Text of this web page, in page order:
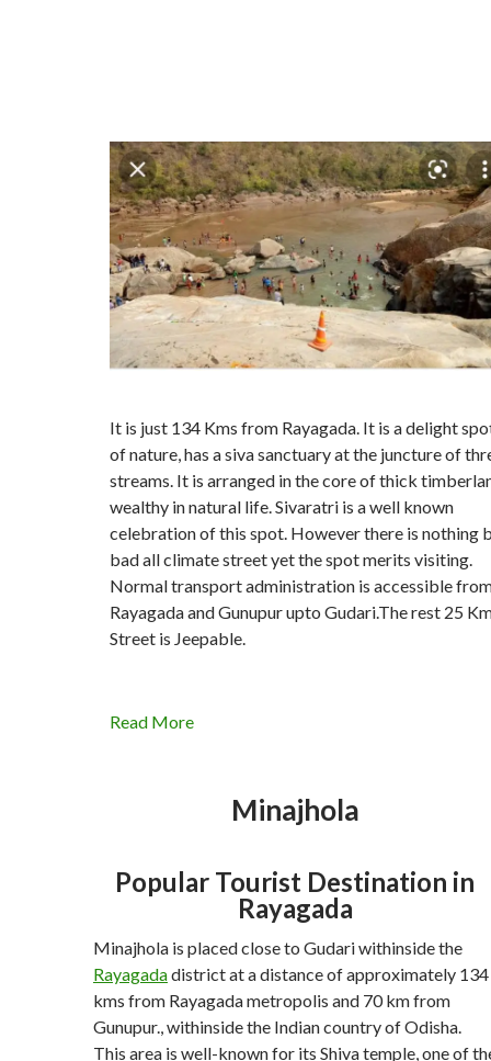
It is just 134 Kms from Rayagada. It is a delight
of nature, has a siva sanctuary at the juncture of
streams. It is arranged in the core of thick
wealthy in natural life. Sivaratri is a well known
celebration of this spot. However there is nothing
bad all climate street yet the spot merits visiting.
Normal transport administration is accessible
Rayagada and Gunupur upto Gudari.The rest 25
Street is Jeepable.
Read More
Minajhola
Popular Tourist Destination in
Rayagada
Minajhola is placed close to Gudari withinside the
Rayagadadistrict at a distance of approximately 134
kms from Rayagada metropolis and 70 km from
Gunupur., withinside the Indian country of Odisha.
This area is well-known for its Shiva temple, one of